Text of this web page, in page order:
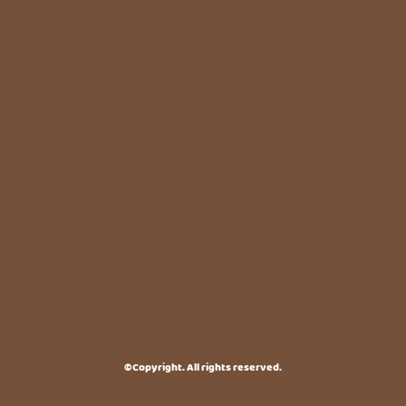
©Copyright. All rights reserved.